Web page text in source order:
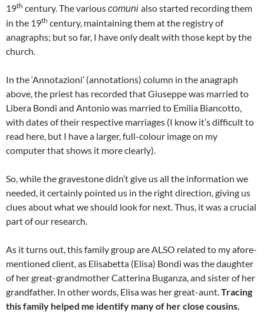
19th century. The variouscomuni also started recording them
in the 19th century, maintaining them at the registry of
anagraphs; but so far, I have only dealt with those kept by the
church.
In the ‘Annotazioni’ (annotations) column in the anagraph
above, the priest has recorded that Giuseppe was married to
Libera Bondi and Antonio was married to Emilia Biancotto,
with dates of their respective marriages (I know it’s difficult to
read here, but I have a larger, full-colour image on my
computer that shows it more clearly).
So, while the gravestone didn’t give us all the information we
needed, it certainly pointed us in the right direction, giving us
clues about what we should look for next. Thus, it was a crucial
part of our research.
As it turns out, this family group are ALSO related to my afore-
mentioned client, as Elisabetta (Elisa) Bondi was the daughter
of her great-grandmother Catterina Buganza, and sister of her
grandfather. In other words, Elisa was her great-aunt.Tracing
this family helped me identify many of her close cousins.